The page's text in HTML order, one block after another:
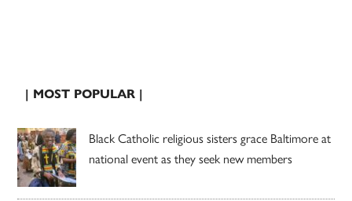
| MOST POPULAR |
Black Catholic religious sisters grace Baltimore at
national event as they seek new members